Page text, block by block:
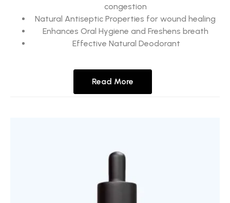
congestion
Natural Antiseptic Properties for wound healing
Enhances Oral Hygiene and Freshens breath
Effective Natural Deodorant
Read More